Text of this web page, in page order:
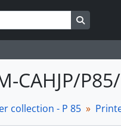
CAHJP/
collection - P 85